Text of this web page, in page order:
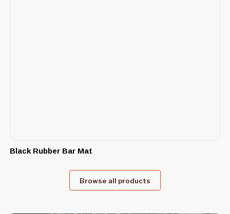
Black Rubber Bar Mat
Browse all products